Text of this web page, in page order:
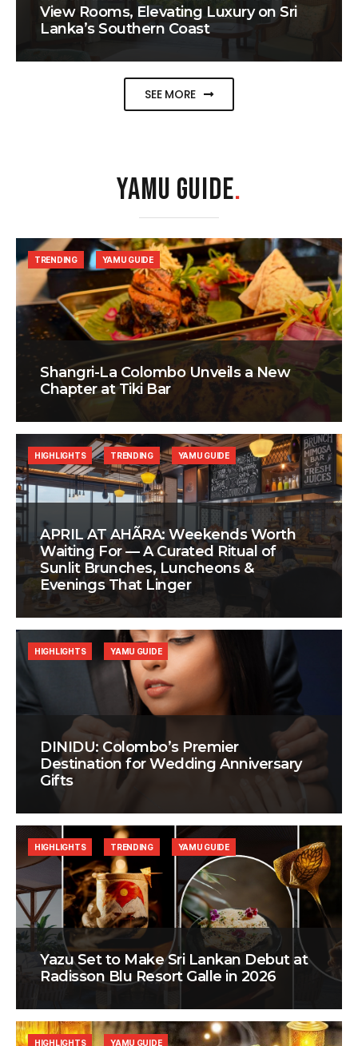
View Rooms, Elevating Luxury on Sri
Lanka’s Southern Coast
SEE MORE
YAMU GUIDE.
Shangri-La Colombo Unveils a New
Chapter at Tiki Bar
TRENDING YAMU GUIDE
APRIL AT AHÃRA: Weekends Worth
Waiting For — A Curated Ritual of
Sunlit Brunches, Luncheons &
Evenings That Linger
HIGHLIGHTS TRENDING YAMU GUIDE
DINIDU: Colombo’s Premier
Destination for Wedding Anniversary
Gifts
HIGHLIGHTS YAMU GUIDE
Yazu Set to Make Sri Lankan Debut at
Radisson Blu Resort Galle in 2026
HIGHLIGHTS TRENDING YAMU GUIDE
HIGHLIGHTS YAMU GUIDE